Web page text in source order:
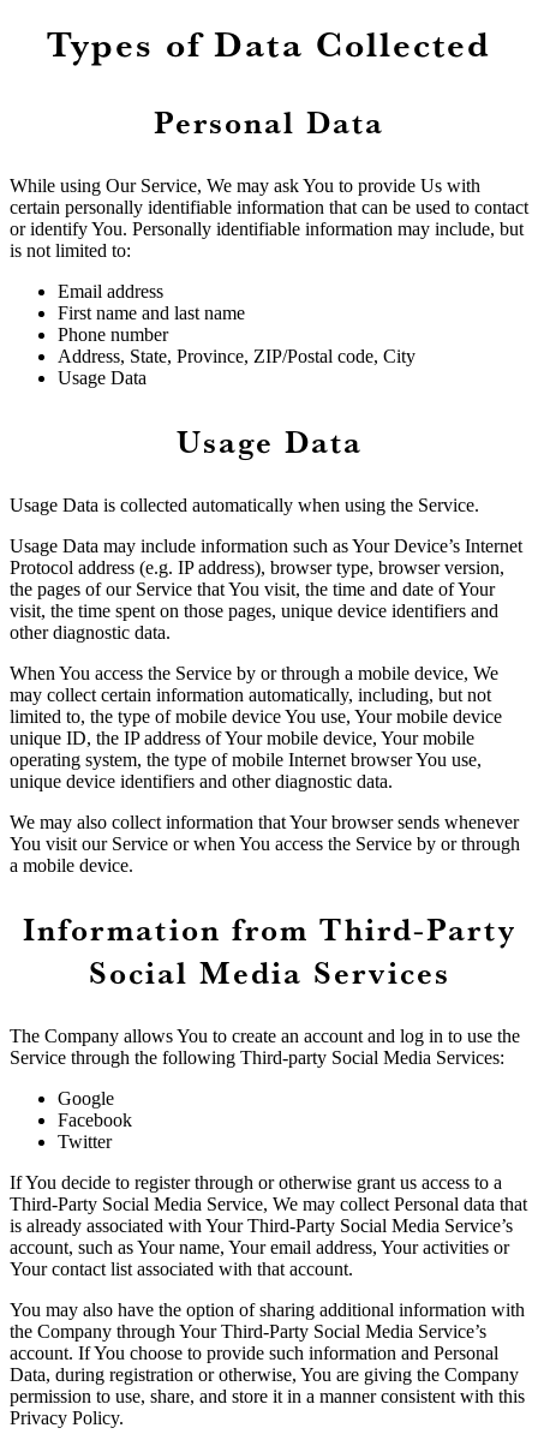
Types of Data Collected
Personal Data
While using Our Service, We may ask You to provide Us with
certain personally identifiable information that can be used to contact
or identify You. Personally identifiable information may include, but
is not limited to:
Email address
First name and last name
Phone number
Address, State, Province, ZIP/Postal code, City
Usage Data
Usage Data
Usage Data is collected automatically when using the Service.
Usage Data may include information such as Your Device’s Internet
Protocol address (e.g. IP address), browser type, browser version,
the pages of our Service that You visit, the time and date of Your
visit, the time spent on those pages, unique device identifiers and
other diagnostic data.
When You access the Service by or through a mobile device, We
may collect certain information automatically, including, but not
limited to, the type of mobile device You use, Your mobile device
unique ID, the IP address of Your mobile device, Your mobile
operating system, the type of mobile Internet browser You use,
unique device identifiers and other diagnostic data.
We may also collect information that Your browser sends whenever
You visit our Service or when You access the Service by or through
a mobile device.
Information from Third-Party
Social Media Services
The Company allows You to create an account and log in to use the
Service through the following Third-party Social Media Services:
Google
Facebook
Twitter
If You decide to register through or otherwise grant us access to a
Third-Party Social Media Service, We may collect Personal data that
is already associated with Your Third-Party Social Media Service’s
account, such as Your name, Your email address, Your activities or
Your contact list associated with that account.
You may also have the option of sharing additional information with
the Company through Your Third-Party Social Media Service’s
account. If You choose to provide such information and Personal
Data, during registration or otherwise, You are giving the Company
permission to use, share, and store it in a manner consistent with this
Privacy Policy.